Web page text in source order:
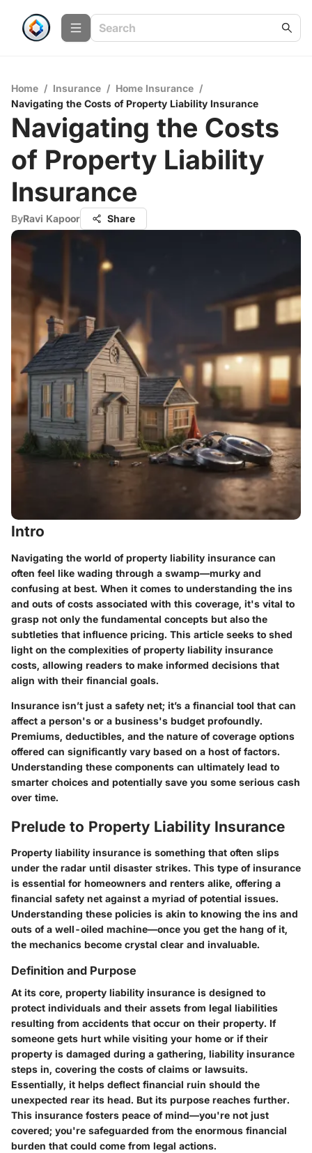
Home / Insurance / Home Insurance /
Navigating the Costs of Property Liability Insurance
Navigating the Costs
of Property Liability
Insurance
ByRavi Kapoor Share
Intro
Navigating the world of property liability insurance can
often feel like wading through a swamp—murky and
confusing at best. When it comes to understanding the ins
and outs of costs associated with this coverage, it's vital to
grasp not only the fundamental concepts but also the
subtleties that influence pricing. This article seeks to shed
light on the complexities of property liability insurance
costs, allowing readers to make informed decisions that
align with their financial goals.
Insurance isn’t just a safety net; it’s a financial tool that can
affect a person's or a business's budget profoundly.
Premiums, deductibles, and the nature of coverage options
offered can significantly vary based on a host of factors.
Understanding these components can ultimately lead to
smarter choices and potentially save you some serious cash
over time.
Prelude to Property Liability Insurance
Property liability insurance is something that often slips
under the radar until disaster strikes. This type of insurance
is essential for homeowners and renters alike, offering a
financial safety net against a myriad of potential issues.
Understanding these policies is akin to knowing the ins and
outs of a well-oiled machine—once you get the hang of it,
the mechanics become crystal clear and invaluable.
Definition and Purpose
At its core, property liability insurance is designed to
protect individuals and their assets from legal liabilities
resulting from accidents that occur on their property. If
someone gets hurt while visiting your home or if their
property is damaged during a gathering, liability insurance
steps in, covering the costs of claims or lawsuits.
Essentially, it helps deflect financial ruin should the
unexpected rear its head. But its purpose reaches further.
This insurance fosters peace of mind—you're not just
covered; you're safeguarded from the enormous financial
burden that could come from legal actions.